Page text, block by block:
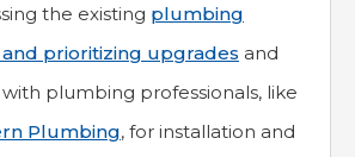
the existing plumbing
prioritizing upgrades and
plumbing professionals, like
Plumbing, for installation and